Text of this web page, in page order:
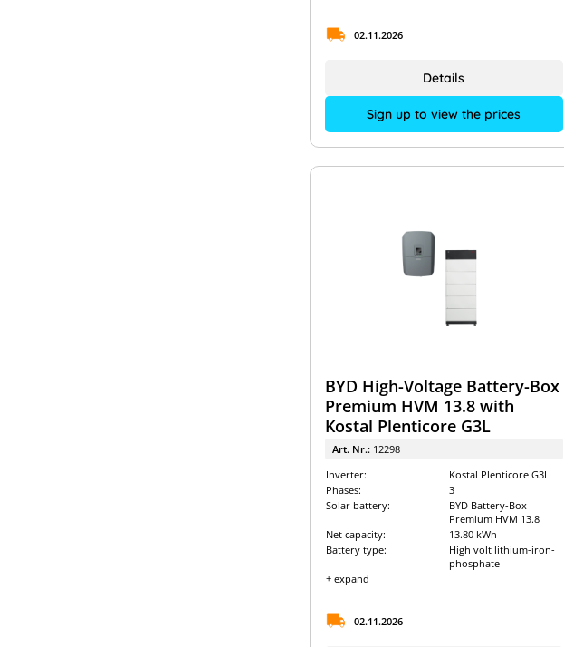
02.11.2026
Sign up to view the prices
Details
BYD High-Voltage Battery-Box
Premium HVM 13.8 with
Kostal Plenticore G3L
Art. Nr.: 12298
Inverter:
Kostal Plenticore G3L
Phases:
3
Solar battery:
BYD Battery-Box
Premium HVM 13.8
Net capacity:
13.80 kWh
Battery type:
High volt lithium-iron-
phosphate
+ expand
02.11.2026